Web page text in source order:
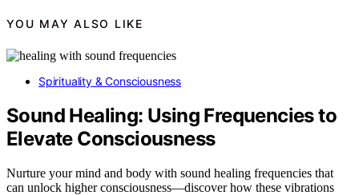
YOU MAY ALSO LIKE
Spirituality & Consciousness
Sound Healing: Using Frequencies to
Elevate Consciousness
Nurture your mind and body with sound healing frequencies that
can unlock higher consciousness—discover how these vibrations